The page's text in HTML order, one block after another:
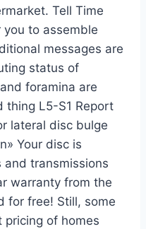
Tell Time
to assemble
messages are
status of
foramina are
thing L5-S1 Report
lateral disc bulge
Your disc is
and transmissions
warranty from the
for free! Still, some
pricing of homes